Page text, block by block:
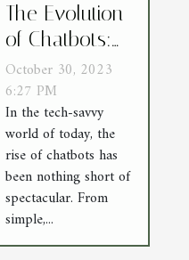
The Evolution
of Chatbots:
From Scripted
Replies to AI
Conversations
October 30, 2023
6:27 PM
In the tech-savvy
world of today, the
rise of chatbots has
been nothing short of
spectacular. From
simple,...